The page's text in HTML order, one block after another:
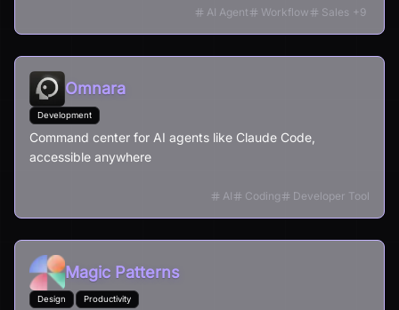
AI Agent Workflow Sales +9
Omnara
Development
Command center for AI agents like Claude Code,
accessible anywhere
AI Coding Developer Tool
Magic Patterns
Design Productivity